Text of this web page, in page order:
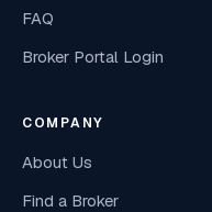
FAQ
Broker Portal Login
COMPANY
About Us
Find a Broker